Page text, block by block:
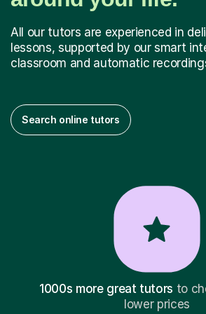
All our tutors are experienced in
lessons, supported by our smart
classroom and automatic
Search online tutors
1000s more great tutors to
lower prices